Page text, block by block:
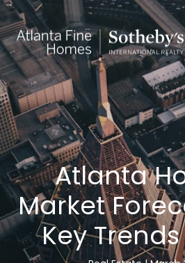
Atlanta
Market
Key